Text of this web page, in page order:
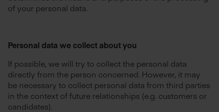
of your personal data.
Personal data we collect about you
If possible, we will try to collect the personal data
directly from the person concerned. However, it may
be necessary to collect personal data from third parties
in the context of future relationships (e.g. customers or
candidates).